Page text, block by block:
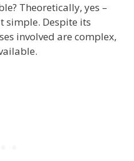
Theoretically, yes –
simple. Despite its
involved are complex,